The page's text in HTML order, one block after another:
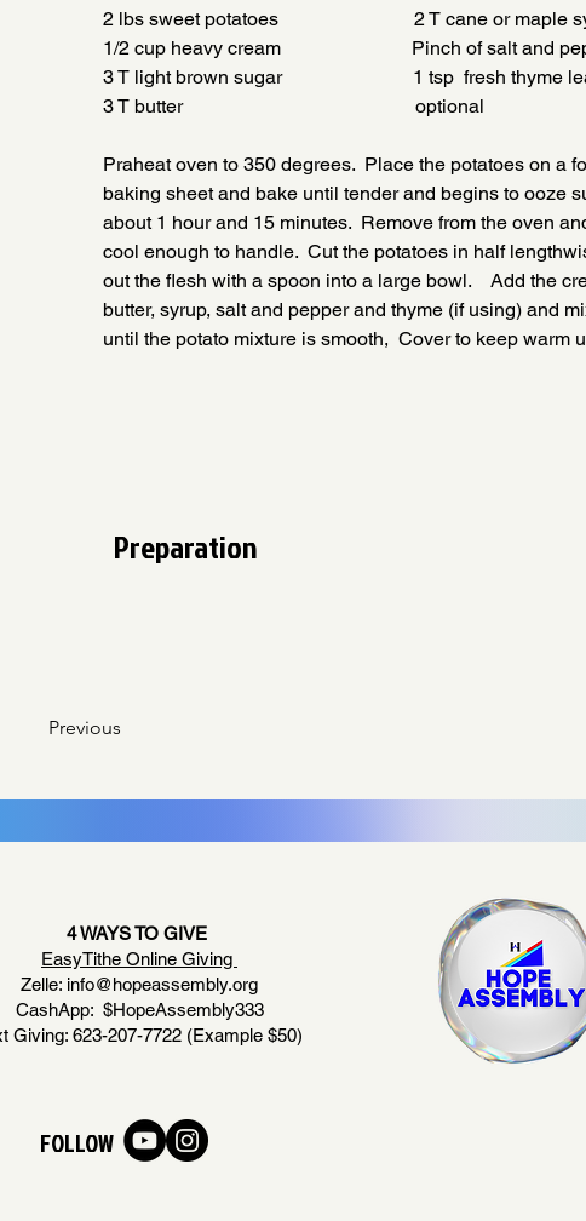
2 lbs sweet potatoes                            2 T cane or maple
1/2 cup heavy cream                           Pinch of salt and
3 T light brown sugar                           1 tsp  fresh thyme
3 T butter                                                optional
Praheat oven to 350 degrees.  Place the potatoes on a
baking sheet and bake until tender and begins to ooze
about 1 hour and 15 minutes.  Remove from the oven
cool enough to handle.  Cut the potatoes in half
out the flesh with a spoon into a large bowl.    Add the
butter, syrup, salt and pepper and thyme (if using) and
until the potato mixture is smooth,  Cover to keep warm
Preparation
Previous
4 WAYS TO GIVE
EasyTithe Online Giving
Zelle: info@hopeassembly.org
CashApp: $HopeAssembly333
Giving: 623-207-7722 (Example $50)
FOLLOW